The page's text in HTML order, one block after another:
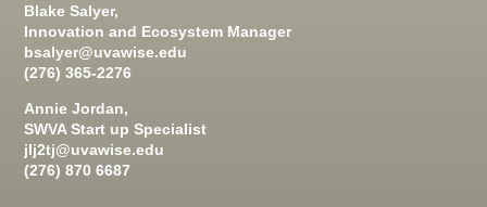
Blake Salyer,
Innovation and Ecosystem Manager
bsalyer@uvawise.edu
(276) 365-2276
Annie Jordan,
SWVA Start up Specialist
jlj2tj@uvawise.edu
(276) 870 6687